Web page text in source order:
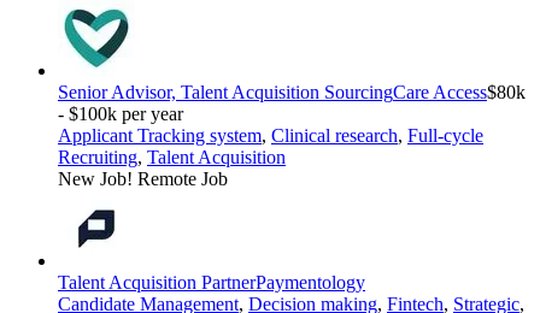
Senior Advisor, Talent Acquisition SourcingCare Access$80k
- $100k per year
Applicant Tracking system, Clinical research, Full-cycle
Recruiting, Talent Acquisition
New Job! Remote Job
Talent Acquisition PartnerPaymentology
Candidate Management, Decision making, Fintech, Strategic,